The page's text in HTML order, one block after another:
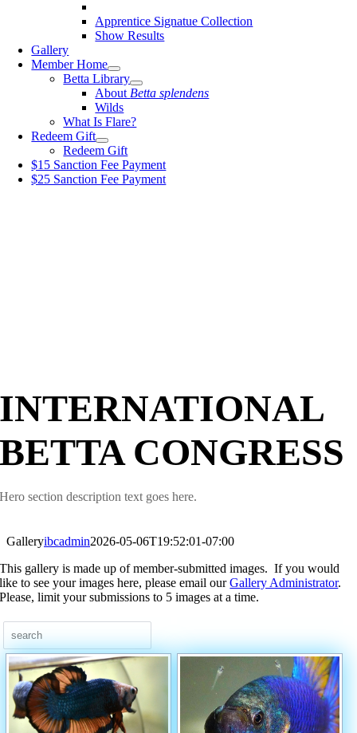
Apprentice Signatue Collection
Show Results
Gallery
Member Home
Betta Library
About Betta splendens
Wilds
What Is Flare?
Redeem Gift
Redeem Gift
$15 Sanction Fee Payment
$25 Sanction Fee Payment
INTERNATIONAL
BETTA CONGRESS
Hero section description text goes here.
Galleryibcadmin2026-05-06T19:52:01-07:00
This gallery is made up of member-submitted images. If you would
like to see your images here, please email ourGallery Administrator.
Please, limit your submissions to 5 images at a time.